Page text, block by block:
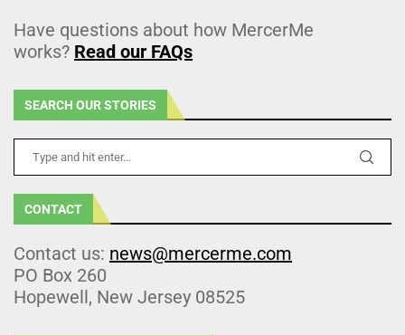
Have questions about how MercerMe
works? Read our FAQs
SEARCH OUR STORIES
CONTACT
Contact us: news@mercerme.com
PO Box 260
Hopewell, New Jersey 08525